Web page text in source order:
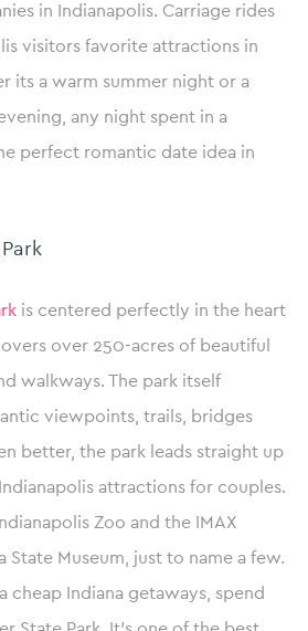
in Indianapolis. Carriage rides
visitors favorite attractions in
its a warm summer night or a
any night spent in a
perfect romantic date idea in
is centered perfectly in the heart
over 250-acres of beautiful
walkways. The park itself
viewpoints, trails, bridges
better, the park leads straight up
attractions for couples.
Zoo and the IMAX
State Museum, just to name a few.
cheap Indiana getaways, spend